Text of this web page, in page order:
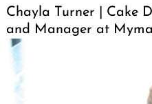
Chayla Turner | Cake
and Manager at